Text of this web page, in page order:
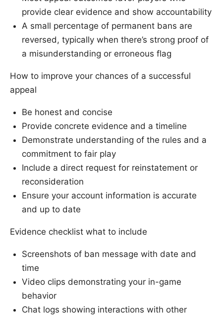
provide clear evidence and show accountability
A small percentage of permanent bans are
reversed, typically when there’s strong proof of
a misunderstanding or erroneous flag
How to improve your chances of a successful
appeal
Be honest and concise
Provide concrete evidence and a timeline
Demonstrate understanding of the rules and a
commitment to fair play
Include a direct request for reinstatement or
reconsideration
Ensure your account information is accurate
and up to date
Evidence checklist what to include
Screenshots of ban message with date and
time
Video clips demonstrating your in-game
behavior
Chat logs showing interactions with other